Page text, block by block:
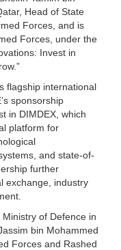
Head of State
Forces, and is
Forces, under the
Invest in
flagship international
sponsorship
in DIMDEX, which
platform for
and state-of-
further
exchange, industry
of Defence in
bin Mohammed
Forces and Rashed